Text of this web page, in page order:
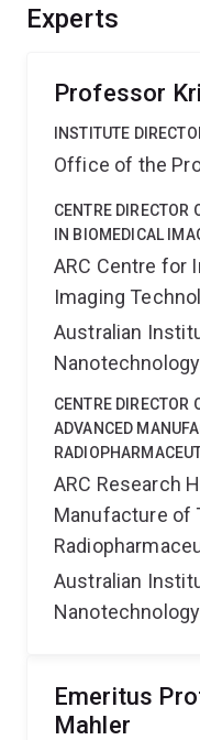
any nanomaterials
MIL38.
Experts
Professor
INSTITUTE
Office of the
CENTRE DIRECTOR
IN BIOMEDICAL
ARC Centre for
Imaging
Australian
Nanotechnology
CENTRE DIRECTOR
ADVANCED
ARC Research
Manufacture of
Australian
Nanotechnology
Emeritus
Mahler